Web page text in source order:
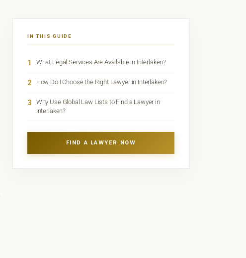
IN THIS GUIDE
1 What Legal Services Are Available in Interlaken?
2 How Do I Choose the Right Lawyer in Interlaken?
3
Why Use Global Law Lists to Find a Lawyer in
Interlaken?
FIND A LAWYER NOW